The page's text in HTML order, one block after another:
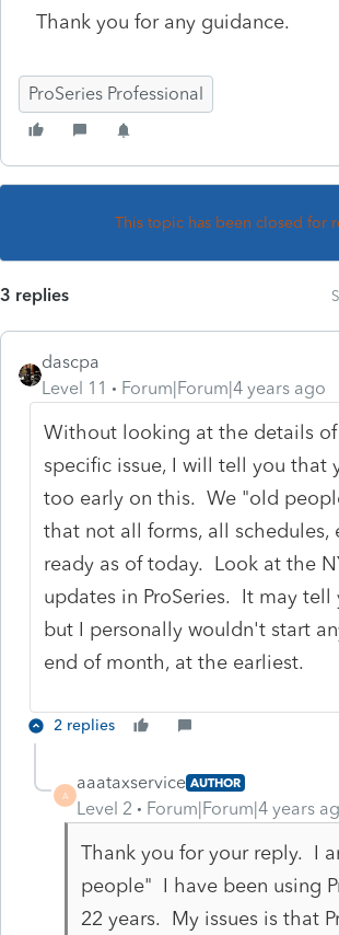
Thank you for any guidance.
ProSeries Professional
This topic has been closed for
3 replies
dascpa
Level 11
Forum|Forum|4 years ago
Without looking at the details
specific issue, I will tell you that
too early on this. We "old
that not all forms, all schedules,
ready as of today. Look at the
updates in ProSeries. It may tell
but I personally wouldn't start
end of month, at the earliest.
2 replies
A
aaataxservice AUTHOR
Level 2 Forum|Forum|4 years
Thank you for your reply. I
people" I have been using
22 years. My issues is that